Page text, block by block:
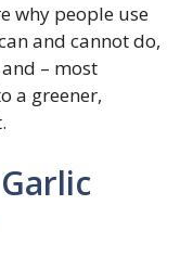
why people use
and cannot do,
– most
a greener,